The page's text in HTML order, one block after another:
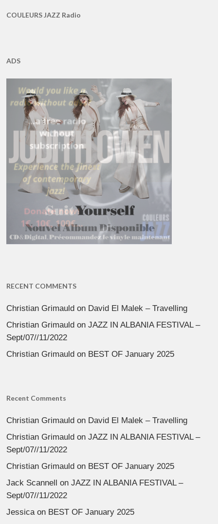
COULEURS JAZZ Radio
ADS
RECENT COMMENTS
Christian Grimauld on David El Malek – Travelling
Christian Grimauld onJAZZ IN ALBANIA FESTIVAL –
Sept/07//11/2022
Christian Grimauld on BEST OF January 2025
Recent Comments
Christian Grimauld on David El Malek – Travelling
Christian Grimauld onJAZZ IN ALBANIA FESTIVAL –
Sept/07//11/2022
Christian Grimauld on BEST OF January 2025
Jack Scannell onJAZZ IN ALBANIA FESTIVAL –
Sept/07//11/2022
Jessica on BEST OF January 2025